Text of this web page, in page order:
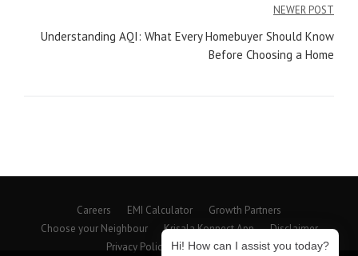
NEWER POST
Understanding AQI: What Every Homebuyer Should Know
Before Choosing a Home
Careers EMI Calculator
Growth Partners
Choose your Neighbour
Krisala Konnect App
Disclaimer
Privacy Policy
Beyond Spaces
Hi! How can I assist you today?